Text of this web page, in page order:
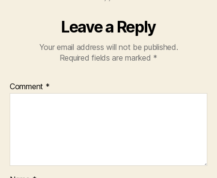
Leave a Reply
Your email address will not be published.
Required fields are marked *
Comment *